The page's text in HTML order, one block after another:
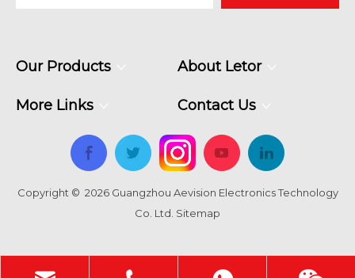
Command centers do not have time for broken
Our Products About Letor
More Links Contact Us
Copyright © 2026Guangzhou Aevision Electronics Technology
Co. Ltd. Sitemap